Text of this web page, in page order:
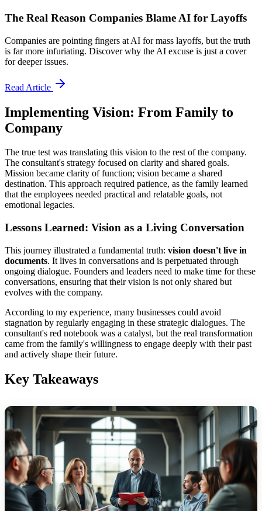
The Real Reason Companies Blame AI for Layoffs
Companies are pointing fingers at AI for mass layoffs, but the truth
is far more infuriating. Discover why the AI excuse is just a cover
for deeper issues.
Read Article
Implementing Vision: From Family to
Company
The true test was translating this vision to the rest of the company.
The consultant's strategy focused on clarity and shared goals.
Mission became clarity of function; vision became a shared
destination. This approach required patience, as the family learned
that the employees needed practical and relatable goals, not
emotional legacies.
Lessons Learned: Vision as a Living Conversation
This journey illustrated a fundamental truth: vision doesn't live in
documents. It lives in conversations and is perpetuated through
ongoing dialogue. Founders and leaders need to make time for these
conversations, ensuring that their vision is not only shared but
evolves with the company.
According to my experience, many businesses could avoid
stagnation by regularly engaging in these strategic dialogues. The
consultant's red notebook was a catalyst, but the real transformation
came from the family's willingness to engage deeply with their past
and actively shape their future.
Key Takeaways